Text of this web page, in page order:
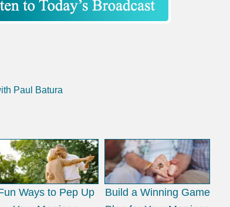
Paul Batura
Ways to Pep Up
Build a Winning Game